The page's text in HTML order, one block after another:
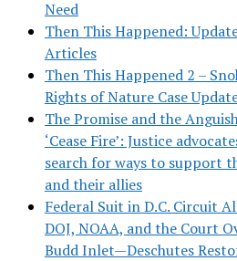
Need
Then This Happened:
Articles
Then This Happened 2 –
Rights of Nature Case
The Promise and the
‘Cease Fire’: Justice
search for ways to support
and their allies
Federal Suit in D.C. Circuit
DOJ, NOAA, and the Court
Budd Inlet—Deschutes